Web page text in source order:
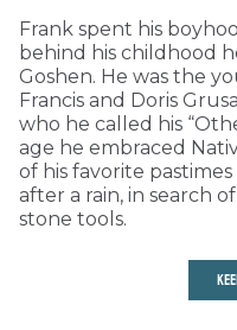
Frank spent his
behind his childhood
Goshen. He was the
Francis and Doris
who he called his
age he embraced
of his favorite
after a rain, in search
stone tools.